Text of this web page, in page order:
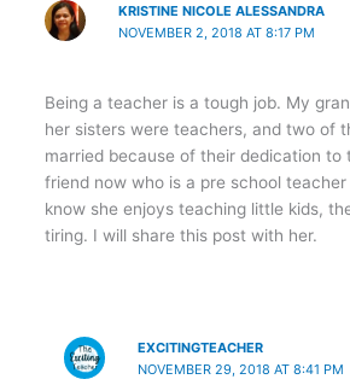
KRISTINE NICOLE ALESSANDRA
NOVEMBER 2, 2018 AT 8:17 PM
Being a teacher is a tough job. My
her sisters were teachers, and two of
married because of their dedication to
friend now who is a pre school
know she enjoys teaching little kids,
tiring. I will share this post with her.
EXCITINGTEACHER
NOVEMBER 29, 2018 AT 8:41 PM